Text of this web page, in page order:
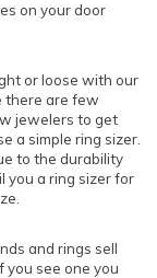
on your door
or loose with our
there are few
jewelers to get
a simple ring sizer.
to the durability
you a ring sizer for
and rings sell
you see one you